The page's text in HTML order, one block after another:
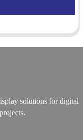
solutions for digital